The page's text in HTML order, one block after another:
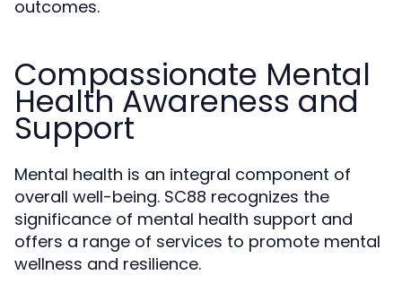
outcomes.
Compassionate Mental
Health Awareness and
Support
Mental health is an integral component of
overall well-being. SC88 recognizes the
significance of mental health support and
offers a range of services to promote mental
wellness and resilience.